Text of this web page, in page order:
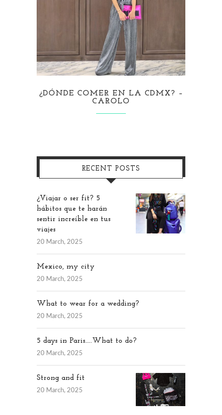
¿DÓNDE COMER EN LA CDMX? –
CAROLO
RECENT POSTS
¿Viajar o ser fit? 5
hábitos que te harán
sentir increíble en tus
viajes
20 March, 2025
Mexico, my city
20 March, 2025
What to wear for a wedding?
20 March, 2025
5 days in Paris…..What to do?
20 March, 2025
Strong and fit
20 March, 2025